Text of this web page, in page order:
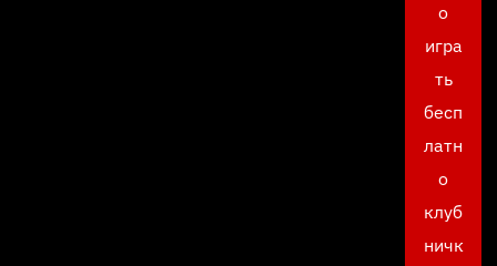
о
игра
ть
бесп
латн
о
клуб
ничк